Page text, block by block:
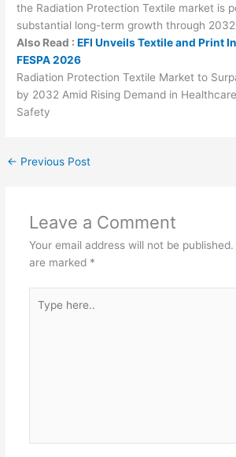
the Radiation Protection Textile market is
substantial long-term growth through 2032
Also Read :EFI Unveils Textile and Print
FESPA 2026
Radiation Protection Textile Market to
by 2032 Amid Rising Demand in
Safety
← Previous Post
Leave a Comment
Your email address will not be published.
are marked *
here..